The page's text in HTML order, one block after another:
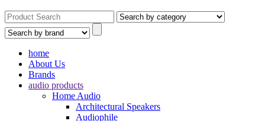
home
About Us
Brands
audio products
Home Audio
Architectural Speakers
Audiophile